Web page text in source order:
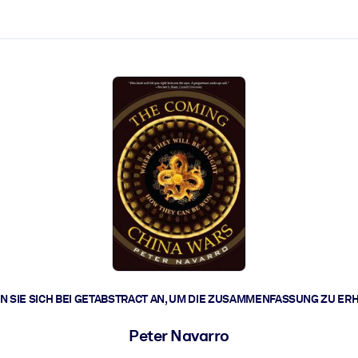
zu lösen und schneller zu handeln.
SIE SICH BEI GETABSTRACT AN, UM DIE ZUSAMMENFASSUNG ZU
Peter Navarro